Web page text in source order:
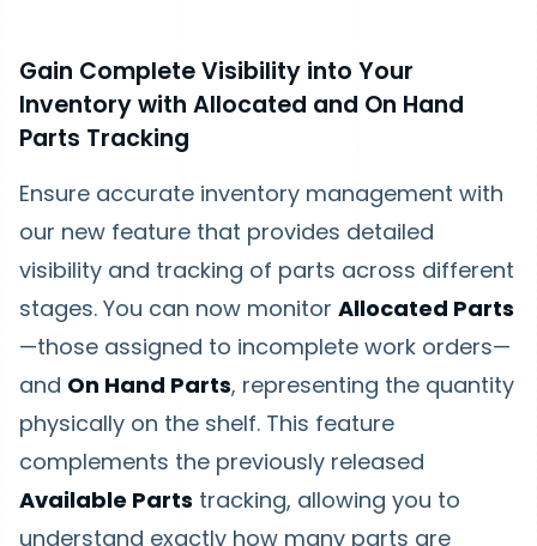
Gain Complete Visibility into Your
Inventory with Allocated and On Hand
Parts Tracking
Ensure accurate inventory management with
our new feature that provides detailed
visibility and tracking of parts across different
stages. You can now monitor Allocated Parts
—those assigned to incomplete work orders—
and On Hand Parts, representing the quantity
physically on the shelf. This feature
complements the previously released
Available Parts tracking, allowing you to
understand exactly how many parts are